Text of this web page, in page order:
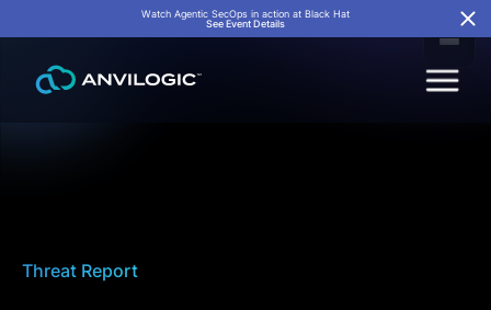
Watch Agentic SecOps in action at Black Hat
See Event Details
Threat Report